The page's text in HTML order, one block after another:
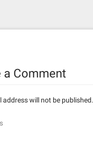
a Comment
address will not be published.